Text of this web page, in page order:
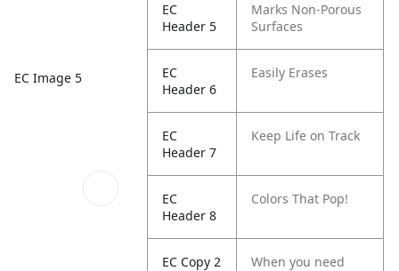
EC Image 5
EC
Header 5
Marks Non-Porous
Surfaces
EC
Header 6
Easily Erases
EC
Header 7
Keep Life on Track
EC
Header 8
Colors That Pop!
EC Copy 2
When you need